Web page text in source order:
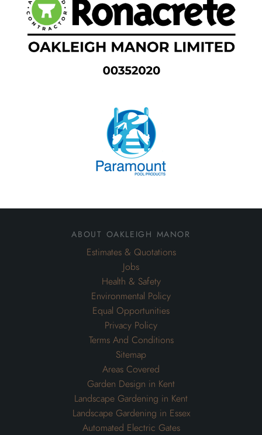
about oakleigh manor
Estimates & Quotations
Jobs
Health & Safety
Environmental Policy
Equal Opportunities
Privacy Policy
Terms And Conditions
Sitemap
Areas Covered
Garden Design in Kent
Landscape Gardening in Kent
Landscape Gardening in Essex
Automated Electric Gates